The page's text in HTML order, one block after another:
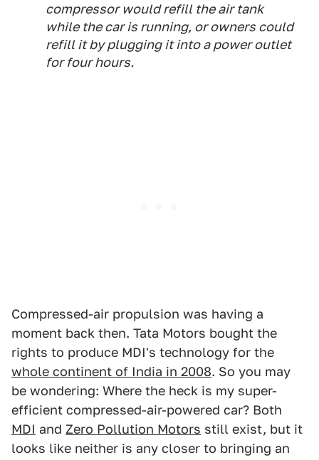
compressor would refill the air tank
while the car is running, or owners could
refill it by plugging it into a power outlet
for four hours.
Compressed-air propulsion was having a
moment back then. Tata Motors bought the
rights to produce MDI's technology for the
whole continent of India in 2008. So you may
be wondering: Where the heck is my super-
efficient compressed-air-powered car? Both
MDI and Zero Pollution Motors still exist, but it
looks like neither is any closer to bringing an